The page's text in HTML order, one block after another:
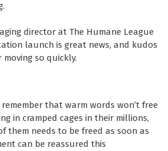
director at The Humane League
launch is great news, and kudos
so quickly.
that warm words won’t free
in cramped cages in their millions,
them needs to be freed as soon as
can be reassured this